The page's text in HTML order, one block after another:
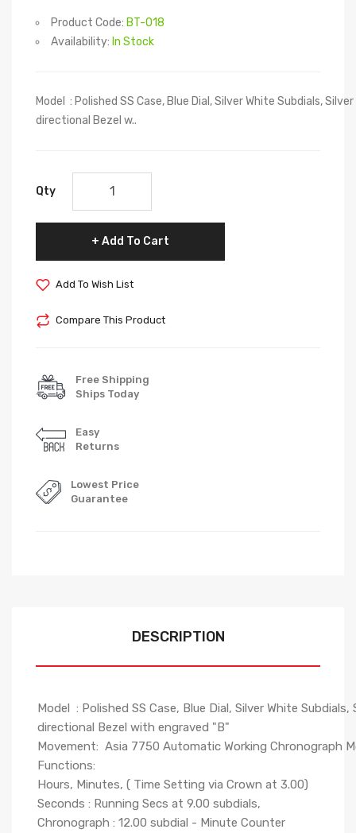
Product Code: BT-018
Availability: In Stock
Model : Polished SS Case, Blue Dial, Silver White Subdials,
directional Bezel w..
Qty
Add To Cart
Add To Wish List
Compare This Product
Free Shipping
Ships Today
Easy
Returns
Lowest Price
Guarantee
DESCRIPTION
Model : Polished SS Case, Blue Dial, Silver White
directional Bezel with engraved "B"
Movement: Asia 7750 Automatic Working Chronograph
Functions:
Hours, Minutes, ( Time Setting via Crown at 3.00)
Seconds : Running Secs at 9.00 subdials,
Chronograph : 12.00 subdial - Minute Counter